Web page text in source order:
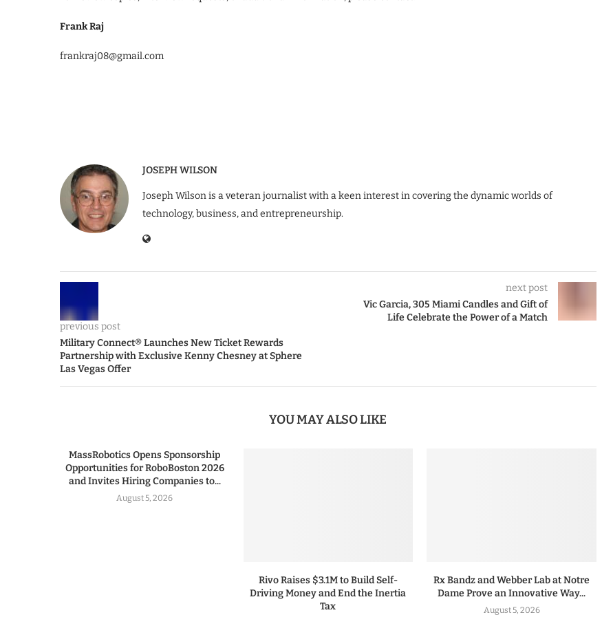
Frank Raj
frankraj08@gmail.com
JOSEPH WILSON
Joseph Wilson is a veteran journalist with a keen interest in covering the dynamic worlds of
technology, business, and entrepreneurship.
previous post
Military Connect® Launches New Ticket Rewards
Partnership with Exclusive Kenny Chesney at Sphere
Las Vegas Offer
next post
Vic Garcia, 305 Miami Candles and Gift of
Life Celebrate the Power of a Match
YOU MAY ALSO LIKE
MassRobotics Opens Sponsorship
Opportunities for RoboBoston 2026
and Invites Hiring Companies to...
August 5, 2026
Rivo Raises $3.1M to Build Self-
Driving Money and End the Inertia
Tax
Rx Bandz and Webber Lab at Notre
Dame Prove an Innovative Way...
August 5, 2026